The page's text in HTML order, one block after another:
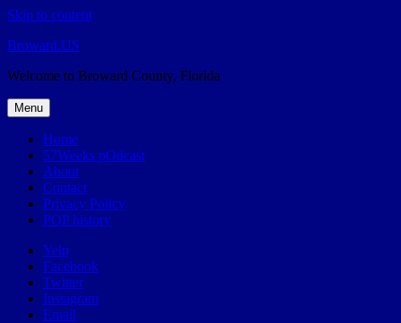
Skip to content
Broward.US
Welcome to Broward County, Florida
Menu
Home
57Weeks pOdcast
About
Contact
Privacy Policy
POP history
Yelp
Facebook
Twitter
Instagram
Email